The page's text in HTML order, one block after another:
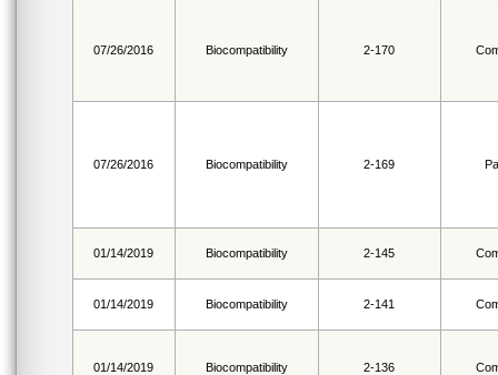
07/26/2016 Biocompatibility 2-170
07/26/2016 Biocompatibility 2-169
01/14/2019 Biocompatibility 2-145
01/14/2019 Biocompatibility 2-141
01/14/2019 Biocompatibility 2-136